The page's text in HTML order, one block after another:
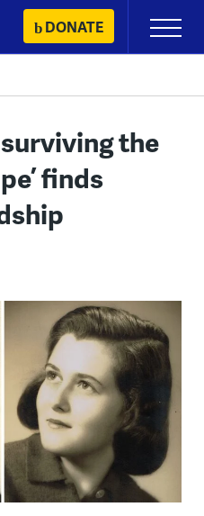
DONATE
Primary
Menu
the
finds